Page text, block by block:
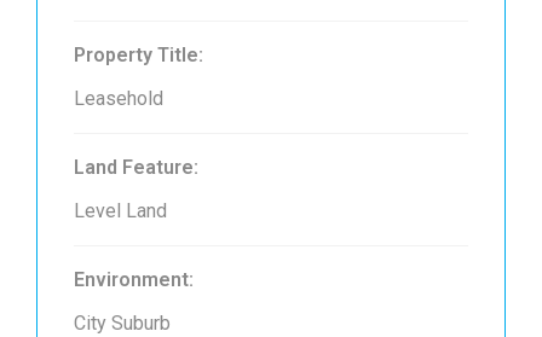
Property Title:
Leasehold
Land Feature:
Level Land
Environment:
City Suburb